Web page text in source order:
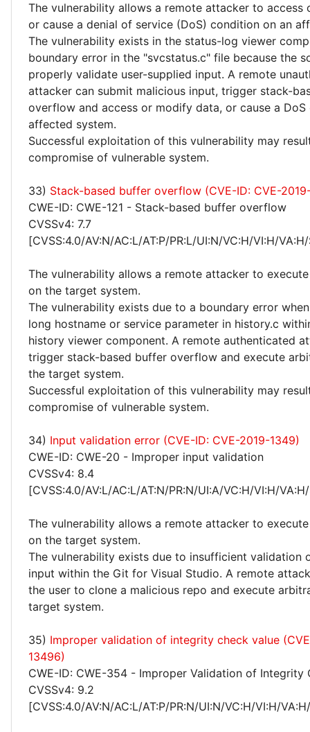
The vulnerability allows a remote attacker to access
or cause a denial of service (DoS) condition on an
The vulnerability exists in the status-log viewer
boundary error in the "svcstatus.c" file because the
properly validate user-supplied input. A remote
attacker can submit malicious input, trigger stack-
overflow and access or modify data, or cause a
affected system.
Successful exploitation of this vulnerability may
compromise of vulnerable system.
33) Stack-based buffer overflow (CVE-ID: CVE-
CWE-ID: CWE-121 - Stack-based buffer overflow
CVSSv4: 7.7
[CVSS:4.0/AV:N/AC:L/AT:P/PR:L/UI:N/VC:H/VI:H/
The vulnerability allows a remote attacker to
on the target system.
The vulnerability exists due to a boundary error
long hostname or service parameter in history.c
history viewer component. A remote authenticated
trigger stack-based buffer overflow and execute
the target system.
Successful exploitation of this vulnerability may
compromise of vulnerable system.
34) Input validation error (CVE-ID: CVE-2019-1349)
CWE-ID: CWE-20 - Improper input validation
CVSSv4: 8.4
[CVSS:4.0/AV:L/AC:L/AT:N/PR:N/UI:A/VC:H/VI:H/
The vulnerability allows a remote attacker to
on the target system.
The vulnerability exists due to insufficient validation
input within the Git for Visual Studio. A remote
the user to clone a malicious repo and execute
target system.
35) Improper validation of integrity check value
13496)
CWE-ID: CWE-354 - Improper Validation of Integrity
CVSSv4: 9.2
[CVSS:4.0/AV:N/AC:L/AT:P/PR:N/UI:N/VC:H/VI:H/